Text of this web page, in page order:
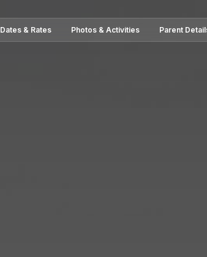
Dates & Rates Photos & Activities Parent